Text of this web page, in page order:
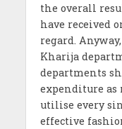
the overall
have received
regard.
Kharija
departments
expenditure as
utilise every
effective